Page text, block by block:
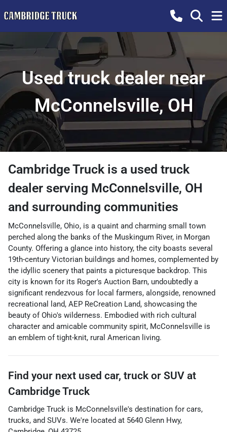
Used truck dealer near
McConnelsville, OH
Cambridge Truckis a used truck
dealer serving McConnelsville, OH
and surrounding communities
McConnelsville, Ohio, is a quaint and charming small town
perched along the banks of the Muskingum River, in Morgan
County. Offering a glance into history, the city boasts several
19th-century Victorian buildings and homes, complemented by
the idyllic scenery that paints a picturesque backdrop. This
city is known for its Roger's Auction Barn, undoubtedly a
significant rendezvous for local farmers, alongside, renowned
recreational land, AEP ReCreation Land, showcasing the
beauty of Ohio's wilderness. Embodied with rich cultural
character and amicable community spirit, McConnelsville is
an emblem of tight-knit, rural American living.
Find your next used car, truck or SUV at
Cambridge Truck
Cambridge Truck is McConnelsville's destination for cars,
trucks, and SUVs. We're located at 5640 Glenn Hwy,